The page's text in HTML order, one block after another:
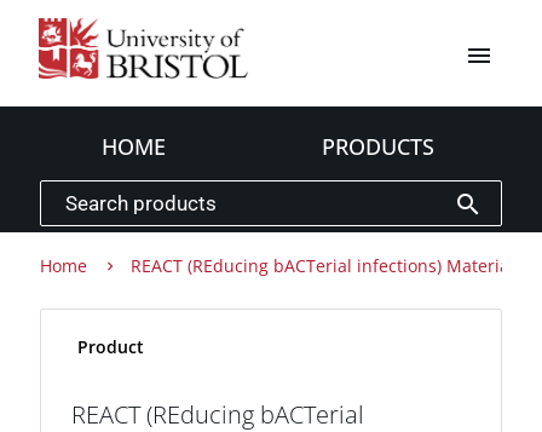
menu
HOME
PRODUCTS
search
Home REACT (REducing bACTerial infections) Materials
Product
REACT (REducing bACTerial